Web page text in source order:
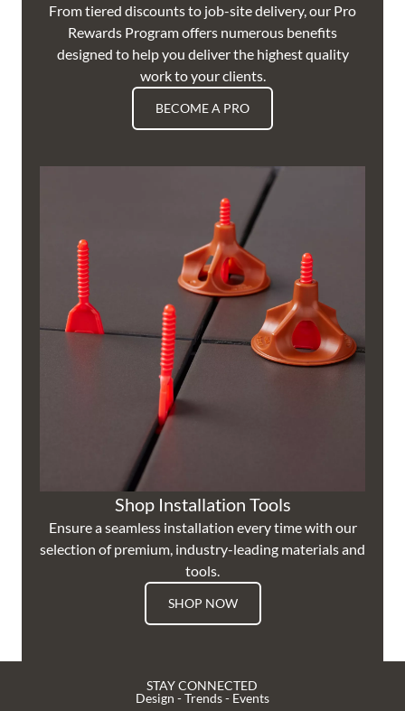
From tiered discounts to job-site delivery, our Pro
Rewards Program offers numerous benefits
designed to help you deliver the highest quality
work to your clients.
BECOME A PRO
Shop Installation Tools
Ensure a seamless installation every time with our
selection of premium, industry-leading materials and
tools.
SHOP NOW
STAY CONNECTED
Design - Trends - Events